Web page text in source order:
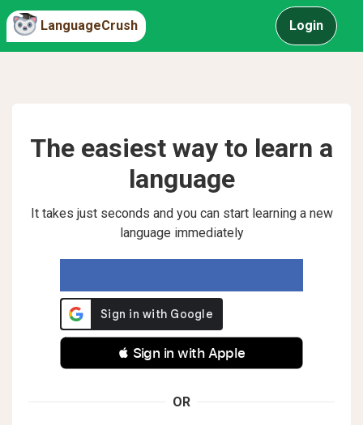
LanguageCrush Login
The easiest way to learn a
language
It takes just seconds and you can start learning a new
language immediately
 Sign in with Apple
OR